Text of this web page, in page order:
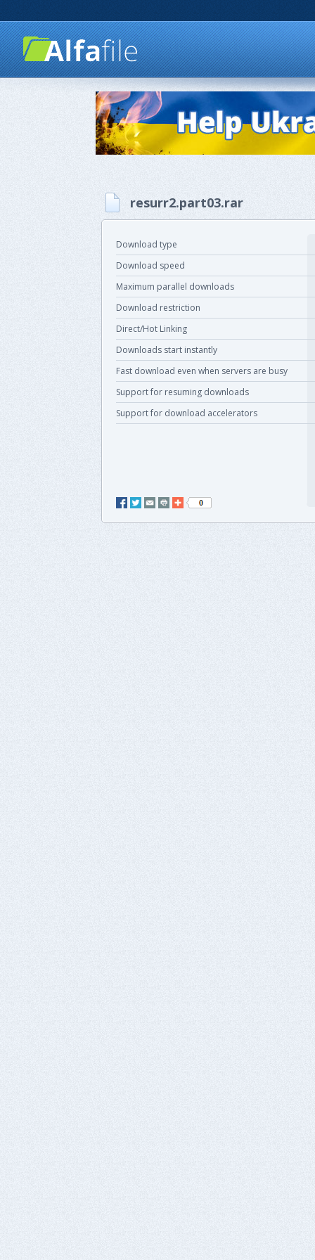
resurr2.part03.rar
Download type
Download speed
Maximum parallel downloads
Download restriction
Direct/Hot Linking
Downloads start instantly
Fast download even when servers are busy
Support for resuming downloads
Support for download accelerators